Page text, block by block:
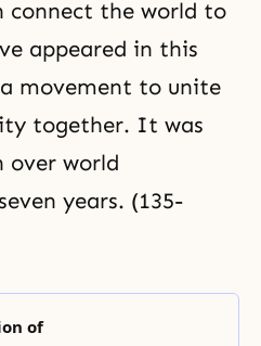
connect the world to
appeared in this
movement to unite
together. It was
world
years. (135-
of